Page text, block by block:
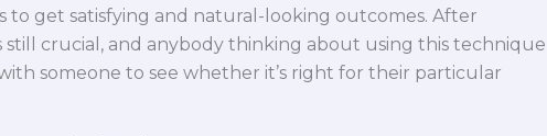
to get satisfying and natural-looking outcomes. After
still crucial, and anybody thinking about using this technique
someone to see whether it’s right for their particular